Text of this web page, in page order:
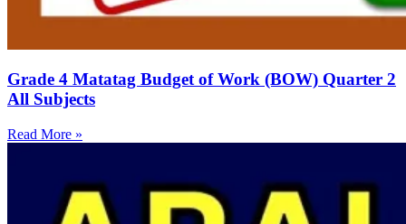
Grade 4 Matatag Budget of Work (BOW) Quarter 2
All Subjects
Read More »